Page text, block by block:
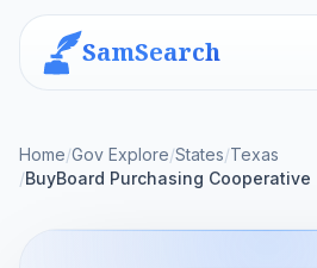
SamSearch
Home/Gov Explore/States/Texas
/BuyBoard Purchasing Cooperative